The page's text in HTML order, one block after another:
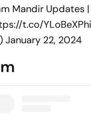
Mandir Updates
t.co/
January 22, 2024